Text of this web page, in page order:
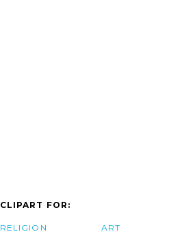
CLIPART FOR:
RELIGION ART